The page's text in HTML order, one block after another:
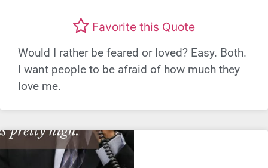
Favorite this Quote
Would I rather be feared or loved? Easy. Both.
I want people to be afraid of how much they
love me.